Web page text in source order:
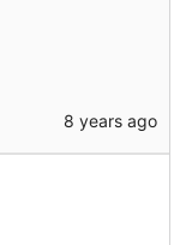
8 years ago